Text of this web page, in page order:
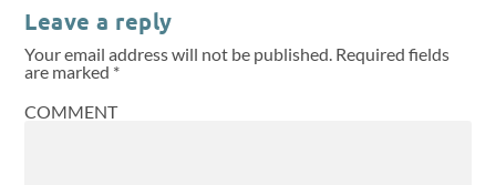
Leave a reply
Your email address will not be published. Required fields
are marked *
COMMENT